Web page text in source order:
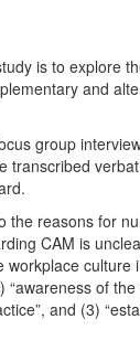
is to explore
and
group
transcribed
the reasons for
CAM is
workplace
of
and (3)